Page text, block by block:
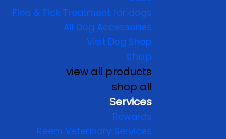
Flea & Tick Treatment for dogs
All Dog Accessories
Visit Dog Shop
shop
view all products
shop all
Services
Rewards
Reem Veterinary Services